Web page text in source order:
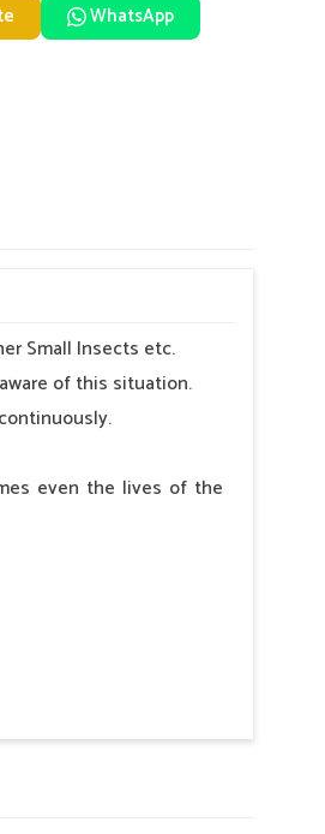
WhatsApp
Small Insects etc.
of this situation.
even the lives of the